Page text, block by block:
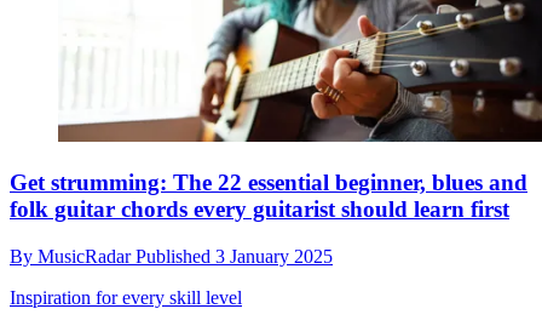
Get strumming: The 22 essential beginner, blues and
folk guitar chords every guitarist should learn first
By MusicRadarPublished 3 January 2025
Inspiration for every skill level